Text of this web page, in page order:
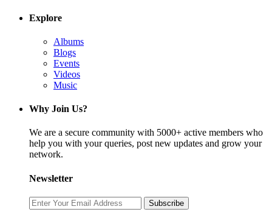
Explore
Albums
Blogs
Events
Videos
Music
Why Join Us?
We are a secure community with 5000+ active members who
help you with your queries, post new updates and grow your
network.
Newsletter
Subscribe